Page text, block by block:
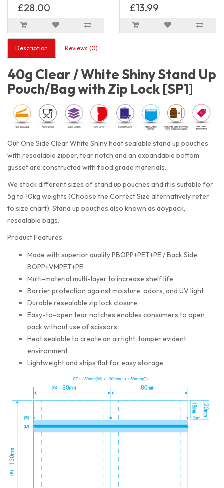
£28.00 £13.99
Description Reviews (0)
40g Clear / White Shiny Stand Up
Pouch/Bag with Zip Lock [SP1]
Our One Side Clear White Shiny heat sealable stand up pouches
with resealable zipper, tear notch and an expandable bottom
gusset are constructed with food grade materials.
We stock different sizes of stand up pouches and it is suitable for
5g to 10kg weights (Choose the Correct Size alternatively refer
to size chart). Stand up pouches also known as doypack,
resealable bags.
Product Features:
Made with superior quality PBOPP+PET+PE / Back Side:
BOPP+VMPET+PE
Multi-material multi-layer to increase shelf life
Barrier protection against moisture, odors, and UV light
Durable resealable zip lock closure
Easy-to-open tear notches enables consumers to open
pack without use of scissors
Heat sealable to create an airtight, tamper evident
environment
Lightweight and ships flat for easy storage